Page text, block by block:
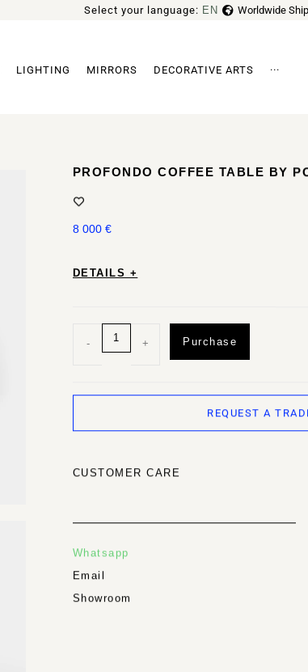
Select your language: EN
FR Worldwide
LIGHTING MIRRORS DECORATIVE ARTS ···
PROFONDO COFFEE TABLE BY
8 000 €
DETAILS +
- + Purchase
REQUEST A
CUSTOMER CARE
Whatsapp
Email
Showroom